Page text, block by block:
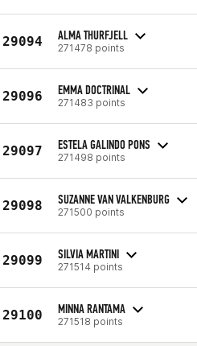
29094 ALMA THURFJELL
271478 points
29096 EMMA DOCTRINAL
271483 points
29097 ESTELA GALINDO PONS
271498 points
29098 SUZANNE VAN VALKENBURG
271500 points
29099 SILVIA MARTINI
271514 points
29100 MINNA RANTAMA
271518 points